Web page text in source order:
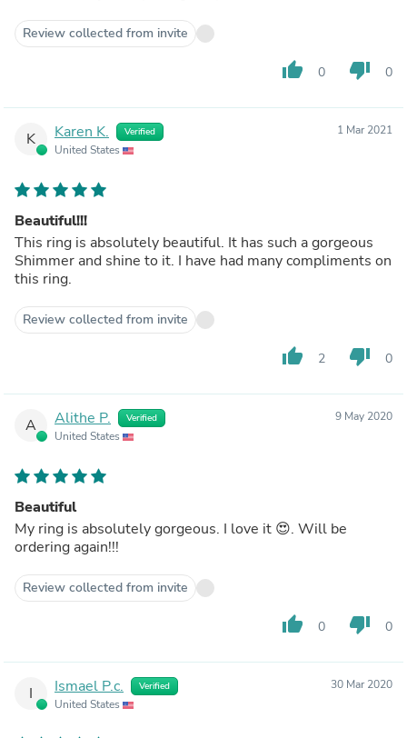
Review collected from invite
thumb_up 0 thumb_down 0
K Karen K. Verified
United States
1 Mar 2021
Beautiful!!!
This ring is absolutely beautiful. It has such a gorgeous
Shimmer and shine to it. I have had many compliments on
this ring.
Review collected from invite
thumb_up 2 thumb_down 0
A Alithe P. Verified
United States
9 May 2020
Beautiful
My ring is absolutely gorgeous. I love it 😍. Will be
ordering again!!!
Review collected from invite
thumb_up 0 thumb_down 0
I Ismael P.c. Verified
United States
30 Mar 2020